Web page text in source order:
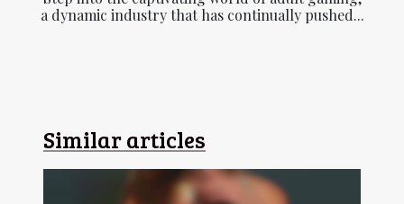
a dynamic industry that has continually pushed...
Similar articles